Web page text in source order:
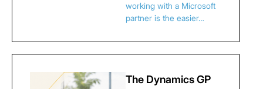
working with a Microsoft
partner is the easier…
The Dynamics GP